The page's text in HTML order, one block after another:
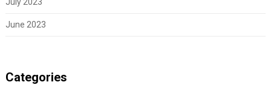
June 2023
Categories